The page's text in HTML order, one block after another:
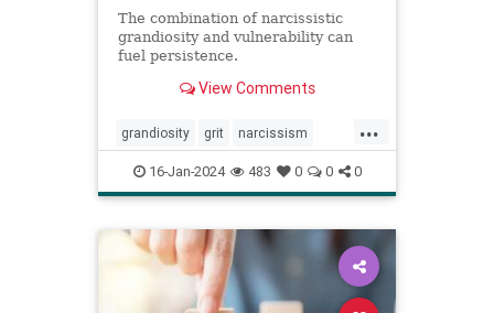
The combination of narcissistic
grandiosity and vulnerability can
fuel persistence.
View Comments
...
grandiosity grit narcissism
narcissistic personalitydisorders
vulnerability
16-Jan-2024 483 0 0 0